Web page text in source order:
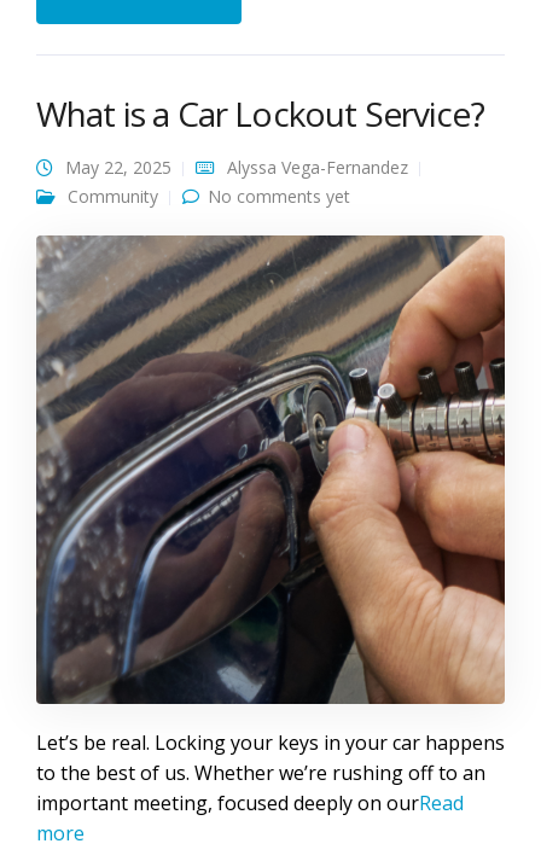
What is a Car Lockout Service?
May 22, 2025
Alyssa Vega-Fernandez
Community
No comments yet
Let’s be real. Locking your keys in your car happens
to the best of us. Whether we’re rushing off to an
important meeting, focused deeply on ourRead
more